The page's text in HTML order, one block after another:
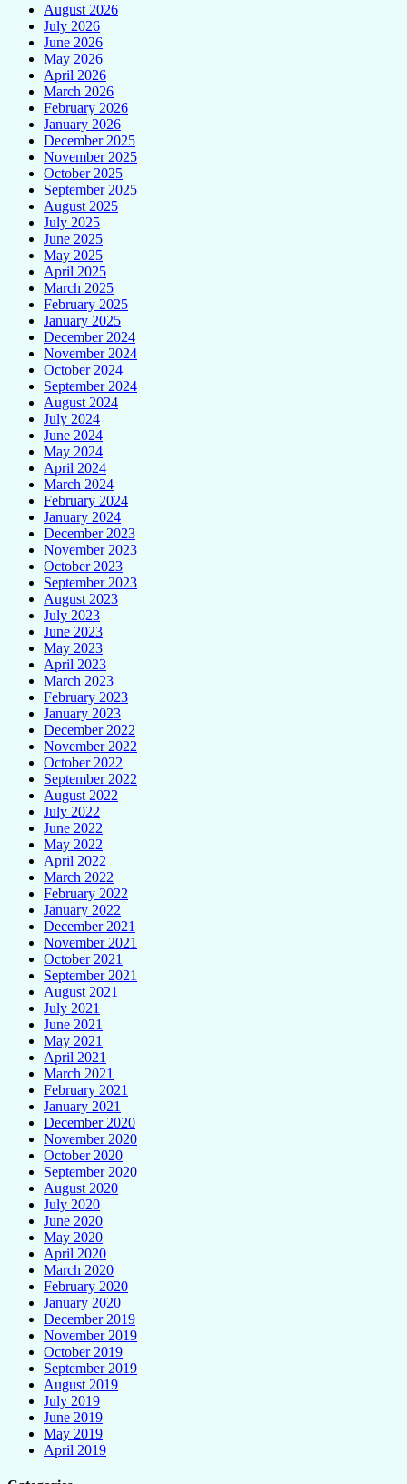
August 2026
July 2026
June 2026
May 2026
April 2026
March 2026
February 2026
January 2026
December 2025
November 2025
October 2025
September 2025
August 2025
July 2025
June 2025
May 2025
April 2025
March 2025
February 2025
January 2025
December 2024
November 2024
October 2024
September 2024
August 2024
July 2024
June 2024
May 2024
April 2024
March 2024
February 2024
January 2024
December 2023
November 2023
October 2023
September 2023
August 2023
July 2023
June 2023
May 2023
April 2023
March 2023
February 2023
January 2023
December 2022
November 2022
October 2022
September 2022
August 2022
July 2022
June 2022
May 2022
April 2022
March 2022
February 2022
January 2022
December 2021
November 2021
October 2021
September 2021
August 2021
July 2021
June 2021
May 2021
April 2021
March 2021
February 2021
January 2021
December 2020
November 2020
October 2020
September 2020
August 2020
July 2020
June 2020
May 2020
April 2020
March 2020
February 2020
January 2020
December 2019
November 2019
October 2019
September 2019
August 2019
July 2019
June 2019
May 2019
April 2019